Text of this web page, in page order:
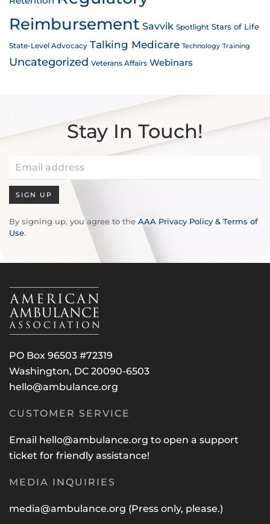
Reimbursement Savvik Spotlight Stars of Life
State-Level Advocacy Talking Medicare Technology Training
Uncategorized Veterans Affairs Webinars
Stay In Touch!
SIGN UP
By signing up, you agree to the AAA Privacy Policy & Terms of
Use.
PO Box 96503 #72319
Washington, DC 20090-6503
hello@ambulance.org
CUSTOMER SERVICE
Email hello@ambulance.org to open a support
ticket for friendly assistance!
MEDIA INQUIRIES
media@ambulance.org (Press only, please.)